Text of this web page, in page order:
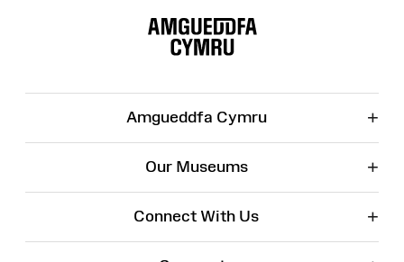
Amgueddfa Cymru +
Our Museums +
Connect With Us +